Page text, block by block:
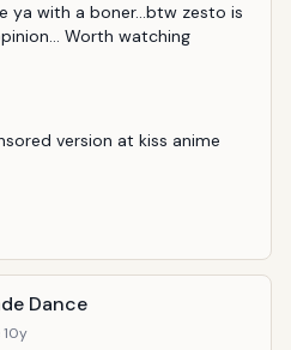
ya with a boner...btw zesto is
Worth watching
version at kiss anime
Dance
10y